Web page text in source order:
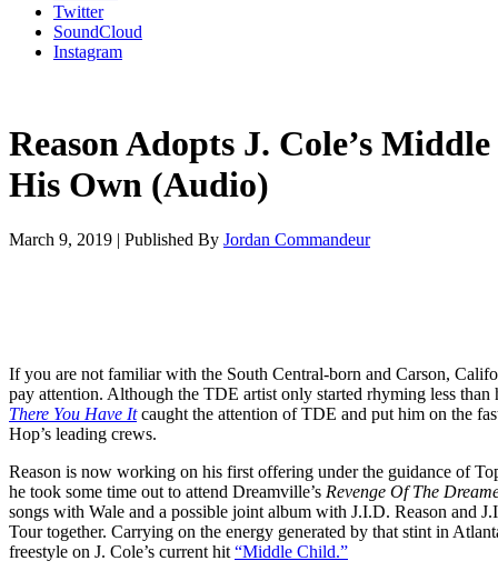
Twitter
SoundCloud
Instagram
Reason Adopts J. Cole’s
His Own (Audio)
March 9, 2019 | Published By Jordan Commandeur
If you are not familiar with the South Central-born and Carson,
pay attention. Although the TDE artist only started rhyming less than
There You Have Itcaught the attention of TDE and put him on the
Hop’s leading crews.
Reason is now working on his first offering under the guidance of
he took some time out to attend Dreamville’s Revenge Of The
songs with Wale and a possible joint album with J.I.D. Reason and
Tour together. Carrying on the energy generated by that stint in
freestyle on J. Cole’s current hit “Middle Child.”